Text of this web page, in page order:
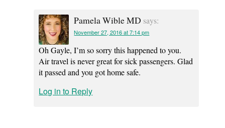
Pamela Wible MD says:
November 27, 2016 at 7:14 pm
Oh Gayle, I’m so sorry this happened to you.
Air travel is never great for sick passengers. Glad
it passed and you got home safe.
Log in to Reply